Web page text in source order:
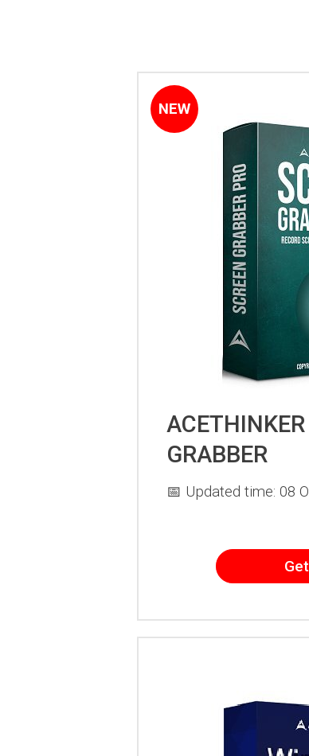
NEW
ACETHINKER
GRABBER
📅 Updated time: 08